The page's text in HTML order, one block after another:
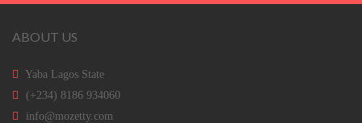
ABOUT US
Yaba Lagos State
(+234) 8186 934060
info@mozetty.com